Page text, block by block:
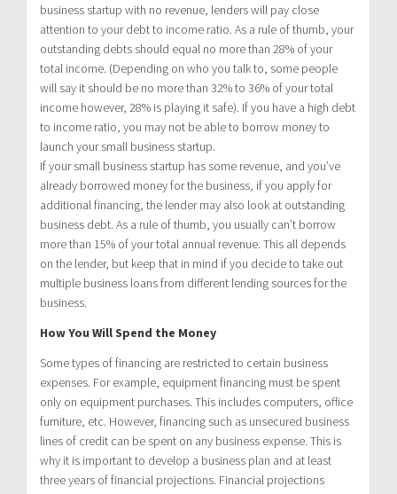
business startup with no revenue, lenders will pay close
attention to your debt to income ratio. As a rule of thumb, your
outstanding debts should equal no more than 28% of your
total income. (Depending on who you talk to, some people
will say it should be no more than 32% to 36% of your total
income however, 28% is playing it safe). If you have a high debt
to income ratio, you may not be able to borrow money to
launch your small business startup.
If your small business startup has some revenue, and you’ve
already borrowed money for the business, if you apply for
additional financing, the lender may also look at outstanding
business debt. As a rule of thumb, you usually can’t borrow
more than 15% of your total annual revenue. This all depends
on the lender, but keep that in mind if you decide to take out
multiple business loans from different lending sources for the
business.
How You Will Spend the Money
Some types of financing are restricted to certain business
expenses. For example, equipment financing must be spent
only on equipment purchases. This includes computers, office
furniture, etc. However, financing such as unsecured business
lines of credit can be spent on any business expense. This is
why it is important to develop a business plan and at least
three years of financial projections. Financial projections